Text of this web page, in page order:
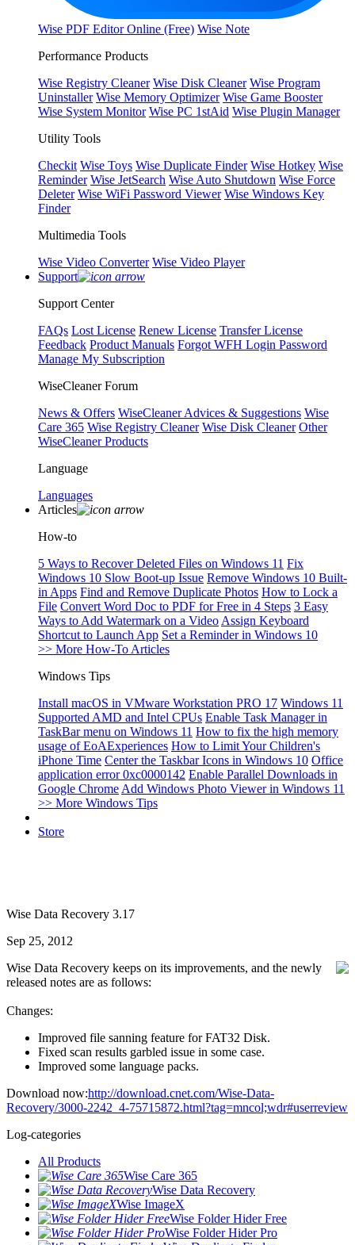
Wise PDF Editor Online (Free) Wise Note
Performance Products
Wise Registry Cleaner Wise Disk Cleaner Wise Program
Uninstaller Wise Memory Optimizer Wise Game Booster
Wise System Monitor Wise PC 1stAid Wise Plugin Manager
Utility Tools
Checkit Wise Toys Wise Duplicate Finder Wise Hotkey Wise
Reminder Wise JetSearch Wise Auto Shutdown Wise Force
Deleter Wise WiFi Password Viewer Wise Windows Key
Finder
Multimedia Tools
Wise Video Converter Wise Video Player
Support
Support Center
FAQs Lost License Renew License Transfer License
Feedback Product Manuals Forgot WFH Login Password
Manage My Subscription
WiseCleaner Forum
News & Offers WiseCleaner Advices & Suggestions Wise
Care 365 Wise Registry Cleaner Wise Disk Cleaner Other
WiseCleaner Products
Language
Languages
Articles
How-to
5 Ways to Recover Deleted Files on Windows 11 Fix
Windows 10 Slow Boot-up Issue Remove Windows 10 Built-
in Apps Find and Remove Duplicate Photos How to Lock a
File Convert Word Doc to PDF for Free in 4 Steps 3 Easy
Ways to Add Watermark on a Video Assign Keyboard
Shortcut to Launch App Set a Reminder in Windows 10
>> More How-To Articles
Windows Tips
Install macOS in VMware Workstation PRO 17 Windows 11
Supported AMD and Intel CPUs Enable Task Manager in
TaskBar menu on Windows 11 How to fix the high memory
usage of EoAExperiences How to Limit Your Children's
iPhone Time Center the Taskbar Icons in Windows 10 Office
application error 0xc0000142 Enable Parallel Downloads in
Google Chrome Add Windows Photo Viewer in Windows 11
>> More Windows Tips
Store
Wise Data Recovery 3.17
Sep 25, 2012
Wise Data Recovery keeps on its improvements, and the newly
released notes are as follows:
Changes:
Improved file sanning feature for FAT32 Disk.
Fixed scan results garbled issue in some case.
Improved some language packs.
Download now:http://download.cnet.com/Wise-Data-
Recovery/3000-2242_4-75715872.html?tag=mncol;wdr#userreview
Log-categories
All Products
Wise Care 365
Wise Data Recovery
Wise ImageX
Wise Folder Hider Free
Wise Folder Hider Pro